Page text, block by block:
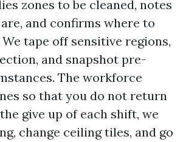
zones to be cleaned, notes
and confirms where to
tape off sensitive regions,
and snapshot pre-
The workforce
so that you do not return
give up of each shift, we
change ceiling tiles, and go